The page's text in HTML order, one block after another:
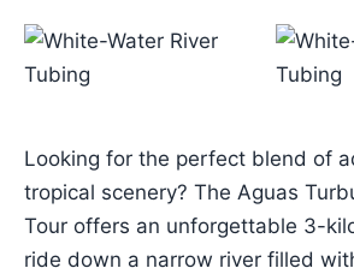
Looking for the perfect blend of
tropical scenery? The Aguas
Tour offers an unforgettable 3-
ride down a narrow river filled